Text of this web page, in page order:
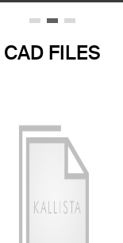
CAD FILES